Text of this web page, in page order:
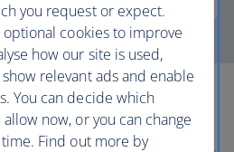
offers
you request or expect.
cookies to improve
how our site is used,
relevant ads and enable
You can decide which
now, or you can change
Find out more by